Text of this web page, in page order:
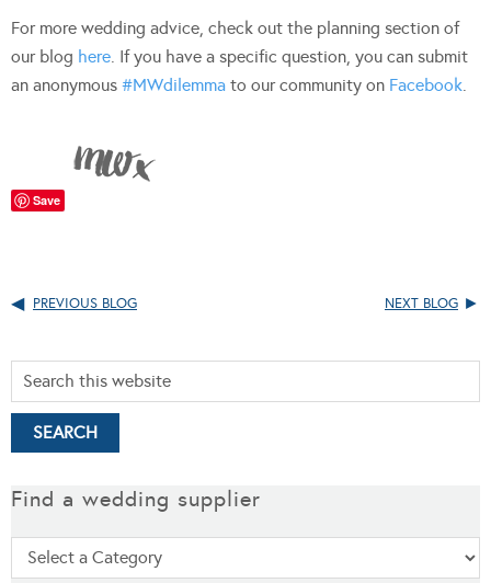
For more wedding advice, check out the planning section of
our blog here. If you have a specific question, you can submit
an anonymous #MWdilemma to our community on Facebook.
Save
PREVIOUS BLOG NEXT BLOG
Find a wedding supplier